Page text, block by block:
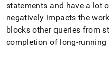
statements and have a lot
negatively impacts the
blocks other queries from
completion of long-running